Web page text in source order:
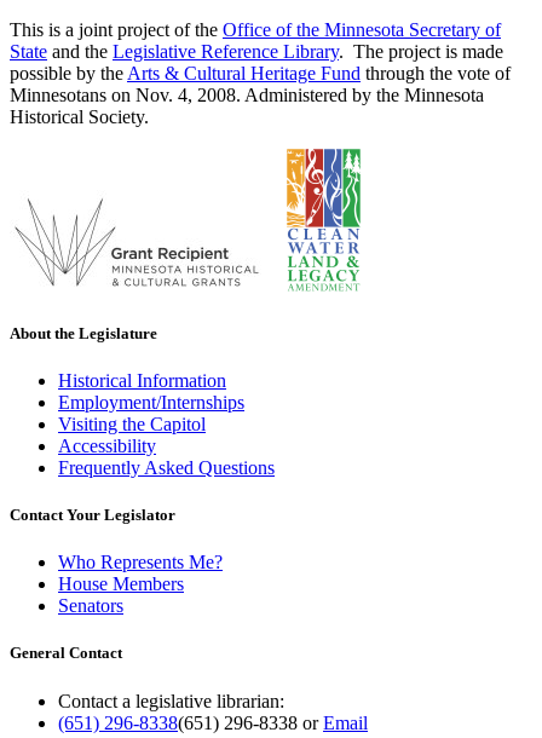
This is a joint project of the Office of the Minnesota Secretary of
State and the Legislative Reference Library. The project is made
possible by the Arts & Cultural Heritage Fund through the vote of
Minnesotans on Nov. 4, 2008. Administered by the Minnesota
Historical Society.
About the Legislature
Historical Information
Employment/Internships
Visiting the Capitol
Accessibility
Frequently Asked Questions
Contact Your Legislator
Who Represents Me?
House Members
Senators
General Contact
Contact a legislative librarian:
(651) 296-8338(651) 296-8338 orEmail